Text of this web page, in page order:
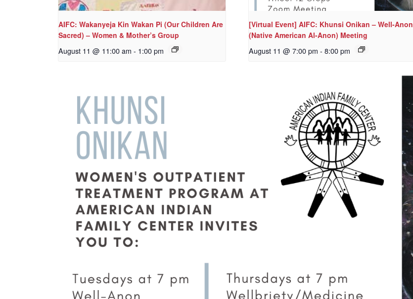
AIFC: Wakanyeja Kin Wakan Pi (Our Children Are
Sacred) – Women & Mother’s Group
August 11 @ 11:00 am - 1:00 pm
[Virtual Event] AIFC: Khunsi Onikan – Well-Anon
(Native American Al-Anon) Meeting
August 11 @ 7:00 pm - 8:00 pm